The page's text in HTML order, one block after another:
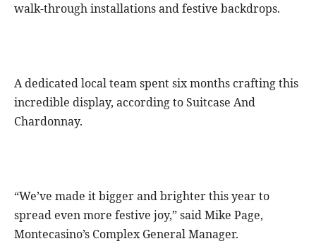
walk-through installations and festive backdrops.
A dedicated local team spent six months crafting this
incredible display, according to Suitcase And
Chardonnay.
“We’ve made it bigger and brighter this year to
spread even more festive joy,” said Mike Page,
Montecasino’s Complex General Manager.